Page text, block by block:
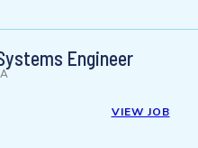
Engineer
VIEW JOB